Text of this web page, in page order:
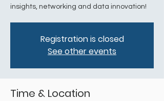
insights, networking and data innovation!
Registration is closed
See other events
Time & Location